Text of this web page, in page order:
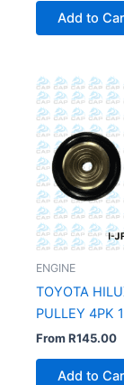
Add to
ENGINE
TOYOTA
PULLEY 4PK
FromR145.00
Add to